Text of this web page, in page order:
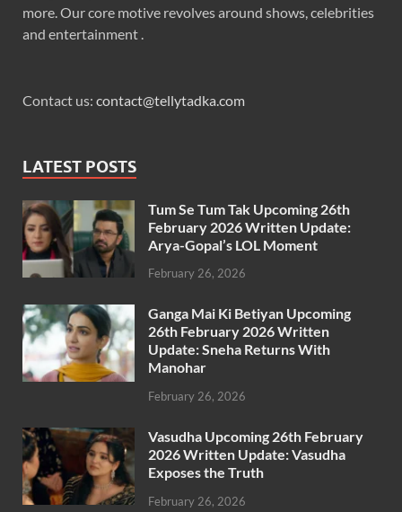
more. Our core motive revolves around shows, celebrities
and entertainment .
Contact us: contact@tellytadka.com
LATEST POSTS
Tum Se Tum Tak Upcoming 26th
February 2026 Written Update:
Arya-Gopal’s LOL Moment
February 26, 2026
Ganga Mai Ki Betiyan Upcoming
26th February 2026 Written
Update: Sneha Returns With
Manohar
February 26, 2026
Vasudha Upcoming 26th February
2026 Written Update: Vasudha
Exposes the Truth
February 26, 2026